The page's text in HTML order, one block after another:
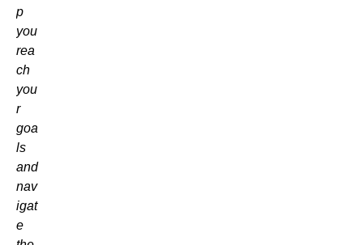
p
you
rea
ch
you
r
goa
ls
and
nav
igat
e